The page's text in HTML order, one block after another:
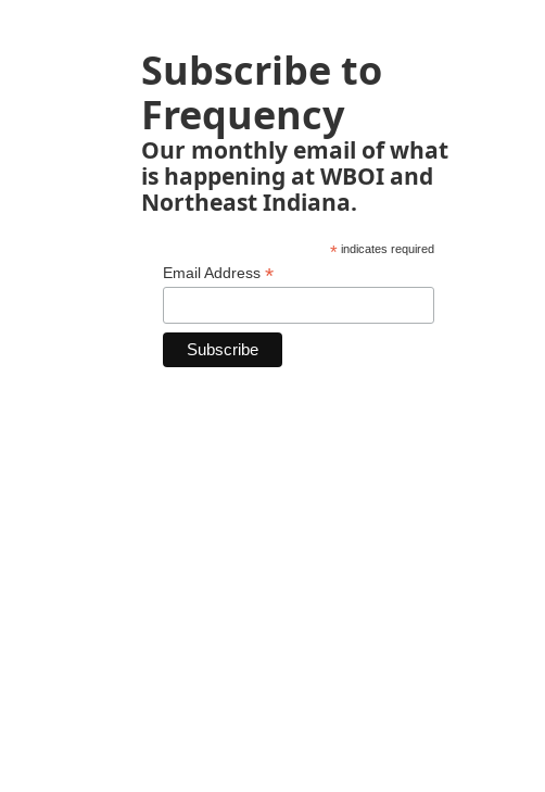
Subscribe to
Frequency
Our monthly email of what
is happening at WBOI and
Northeast Indiana.
*indicates required
Email Address *